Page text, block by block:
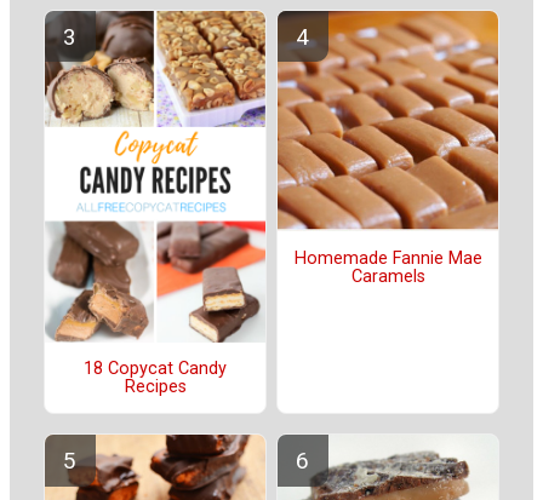
18 Copycat Candy
Recipes
Homemade Fannie Mae
Caramels